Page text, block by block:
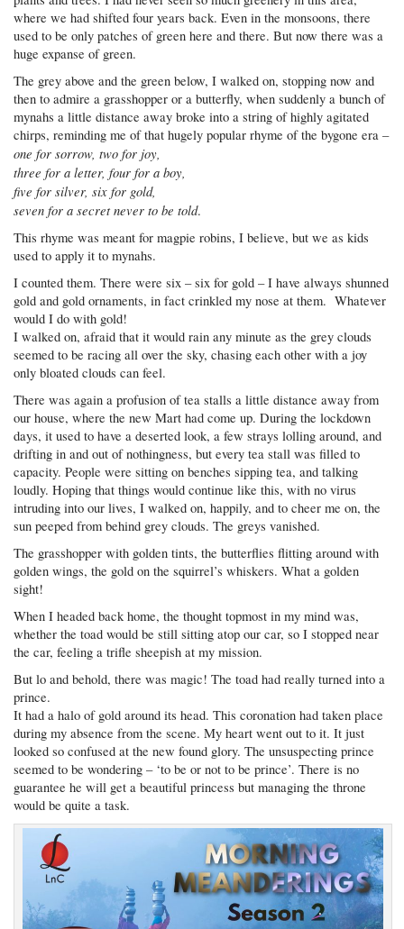
where we had shifted four years back. Even in the monsoons, there
used to be only patches of green here and there. But now there was a
huge expanse of green.
The grey above and the green below, I walked on, stopping now and
then to admire a grasshopper or a butterfly, when suddenly a bunch of
mynahs a little distance away broke into a string of highly agitated
chirps, reminding me of that hugely popular rhyme of the bygone era –
one for sorrow, two for joy,
three for a letter, four for a boy,
five for silver, six for gold,
seven for a secret never to be told.
This rhyme was meant for magpie robins, I believe, but we as kids
used to apply it to mynahs.
I counted them. There were six – six for gold – I have always shunned
gold and gold ornaments, in fact crinkled my nose at them. Whatever
would I do with gold!
I walked on, afraid that it would rain any minute as the grey clouds
seemed to be racing all over the sky, chasing each other with a joy
only bloated clouds can feel.
There was again a profusion of tea stalls a little distance away from
our house, where the new Mart had come up. During the lockdown
days, it used to have a deserted look, a few strays lolling around, and
drifting in and out of nothingness, but every tea stall was filled to
capacity. People were sitting on benches sipping tea, and talking
loudly. Hoping that things would continue like this, with no virus
intruding into our lives, I walked on, happily, and to cheer me on, the
sun peeped from behind grey clouds. The greys vanished.
The grasshopper with golden tints, the butterflies flitting around with
golden wings, the gold on the squirrel’s whiskers. What a golden
sight!
When I headed back home, the thought topmost in my mind was,
whether the toad would be still sitting atop our car, so I stopped near
the car, feeling a trifle sheepish at my mission.
But lo and behold, there was magic! The toad had really turned into a
prince.
It had a halo of gold around its head. This coronation had taken place
during my absence from the scene. My heart went out to it. It just
looked so confused at the new found glory. The unsuspecting prince
seemed to be wondering – ‘to be or not to be prince’. There is no
guarantee he will get a beautiful princess but managing the throne
would be quite a task.